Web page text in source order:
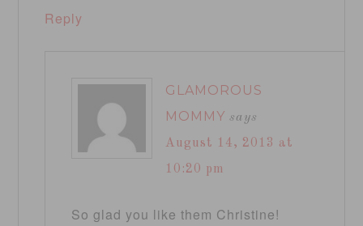
Reply
GLAMOROUS
MOMMY says
August 14, 2013 at
10:20 pm
So glad you like them Christine!